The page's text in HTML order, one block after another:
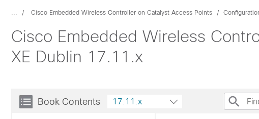
... Cisco Embedded Wireless Controller on Catalyst Access Points
Cisco Embedded Wireless
XE Dublin 17.11.x
Book Contents 17.11.x